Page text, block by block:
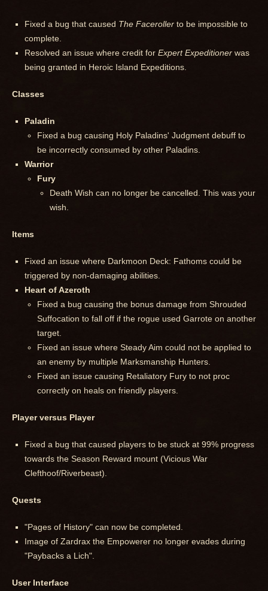
Fixed a bug that caused The Faceroller to be impossible to
complete.
Resolved an issue where credit for Expert Expeditioner was
being granted in Heroic Island Expeditions.
Classes
Paladin
Fixed a bug causing Holy Paladins' Judgment debuff to
be incorrectly consumed by other Paladins.
Warrior
Fury
Death Wish can no longer be cancelled. This was your
wish.
Items
Fixed an issue where Darkmoon Deck: Fathoms could be
triggered by non-damaging abilities.
Heart of Azeroth
Fixed a bug causing the bonus damage from Shrouded
Suffocation to fall off if the rogue used Garrote on another
target.
Fixed an issue where Steady Aim could not be applied to
an enemy by multiple Marksmanship Hunters.
Fixed an issue causing Retaliatory Fury to not proc
correctly on heals on friendly players.
Player versus Player
Fixed a bug that caused players to be stuck at 99% progress
towards the Season Reward mount (Vicious War
Clefthoof/Riverbeast).
Quests
"Pages of History" can now be completed.
Image of Zardrax the Empowerer no longer evades during
"Paybacks a Lich".
User Interface